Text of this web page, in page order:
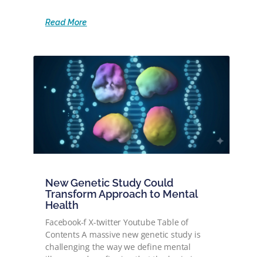
Read More
New Genetic Study Could
Transform Approach to Mental
Health
Facebook-f X-twitter Youtube Table of
Contents A massive new genetic study is
challenging the way we define mental